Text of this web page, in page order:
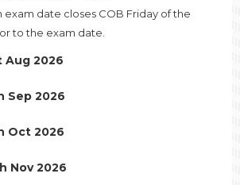
exam date closes COB Friday of the
to the exam date.
Aug 2026
Sep 2026
Oct 2026
Nov 2026